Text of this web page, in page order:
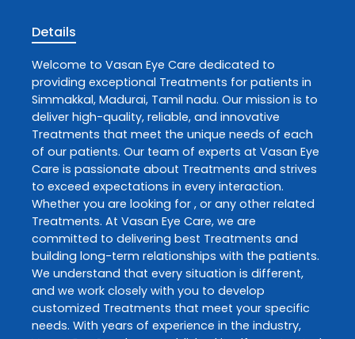
Details
Welcome to Vasan Eye Care dedicated to
providing exceptional Treatments for patients in
Simmakkal, Madurai, Tamil nadu. Our mission is to
deliver high-quality, reliable, and innovative
Treatments that meet the unique needs of each
of our patients. Our team of experts at Vasan Eye
Care is passionate about Treatments and strives
to exceed expectations in every interaction.
Whether you are looking for , or any other related
Treatments. At Vasan Eye Care, we are
committed to delivering best Treatments and
building long-term relationships with the patients.
We understand that every situation is different,
and we work closely with you to develop
customized Treatments that meet your specific
needs. With years of experience in the industry,